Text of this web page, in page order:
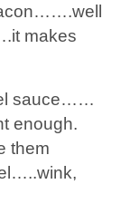
makes
sauce……
enough.
them